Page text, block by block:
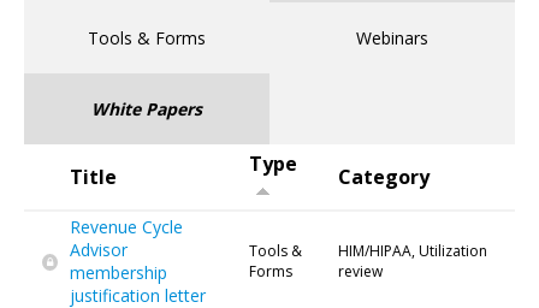
Tools & Forms Webinars
White Papers
Title Type Category
Revenue Cycle
Advisor
membership
justification letter
Tools &
Forms
HIM/HIPAA, Utilization
review